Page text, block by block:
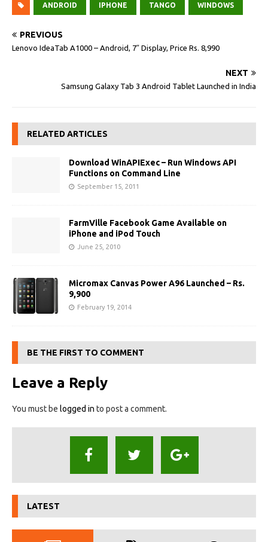
ANDROID IPHONE TANGO WINDOWS
PREVIOUS
Lenovo IdeaTab A1000 – Android, 7″ Display, Price Rs. 8,990
NEXT
Samsung Galaxy Tab 3 Android Tablet Launched in India
RELATED ARTICLES
Download WinAPIExec – Run Windows API
Functions on Command Line
September 15, 2011
FarmVille Facebook Game Available on
iPhone and iPod Touch
June 25, 2010
Micromax Canvas Power A96 Launched – Rs.
9,900
February 19, 2014
BE THE FIRST TO COMMENT
Leave a Reply
You must be logged in to post a comment.
LATEST